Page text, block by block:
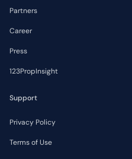
Partners
Career
Press
123PropInsight
Support
Privacy Policy
Terms of Use